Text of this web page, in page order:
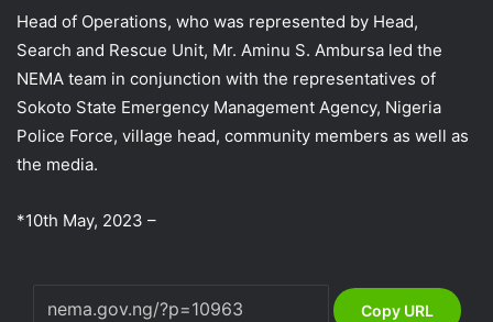
Head of Operations, who was represented by Head,
Search and Rescue Unit, Mr. Aminu S. Ambursa led the
NEMA team in conjunction with the representatives of
Sokoto State Emergency Management Agency, Nigeria
Police Force, village head, community members as well as
the media.
*10th May, 2023 –
Copy URL